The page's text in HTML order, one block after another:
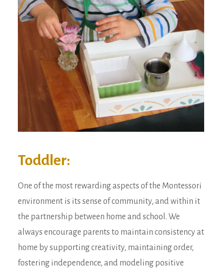
Toddler:
One of the most rewarding aspects of the Montessori
environment is its sense of community, and within it
the partnership between home and school. We
always encourage parents to maintain consistency at
home by supporting creativity, maintaining order,
fostering independence, and modeling positive